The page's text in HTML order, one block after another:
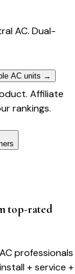
AC. Dual-
AC units →
Affiliate
rankings.
top-rated
professionals
+ service +